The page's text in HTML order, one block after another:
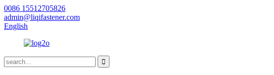
0086 15512705826
admin@liqifastener.com
English